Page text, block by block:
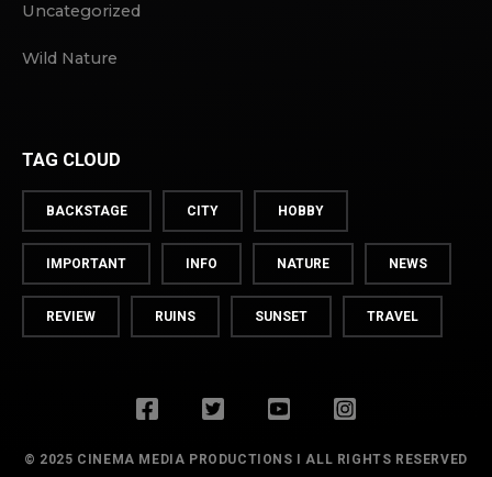
Uncategorized
Wild Nature
TAG CLOUD
BACKSTAGE CITY HOBBY
IMPORTANT INFO NATURE NEWS
REVIEW RUINS SUNSET TRAVEL
© 2025 CINEMA MEDIA PRODUCTIONS I ALL RIGHTS RESERVED